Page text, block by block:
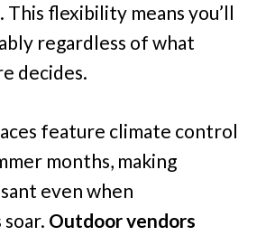
This flexibility means you’ll
regardless of what
decides.
feature climate control
months, making
even when
Outdoor vendors